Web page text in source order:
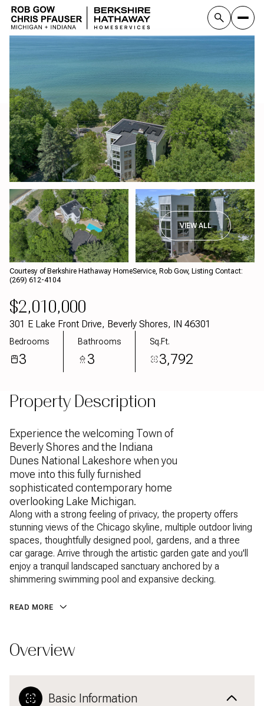
VIEW ALL
Courtesy of Berkshire Hathaway HomeService, Rob Gow, Listing Contact:
(269) 612-4104
$2,010,000
301 E Lake Front Drive, Beverly Shores, IN 46301
Bedrooms
3
Bathrooms
3
Sq.Ft.
3,792
Property Description
Experience the welcoming Town of
Beverly Shores and the Indiana
Dunes National Lakeshore when you
move into this fully furnished
sophisticated contemporary home
overlooking Lake Michigan.
Along with a strong feeling of privacy, the property offers
stunning views of the Chicago skyline, multiple outdoor living
spaces, thoughtfully designed pool, gardens, and a three
car garage. Arrive through the artistic garden gate and you'll
enjoy a tranquil landscaped sanctuary anchored by a
shimmering swimming pool and expansive decking.
READ MORE
Overview
Basic Information
Sunday
09
Monday
10